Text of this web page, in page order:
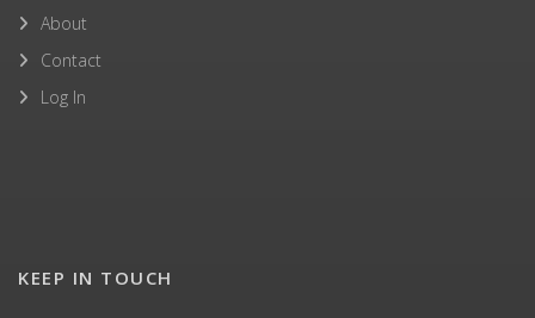
About
Contact
Log In
KEEP IN TOUCH